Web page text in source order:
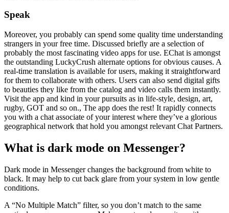
Speak
Moreover, you probably can spend some quality time understanding
strangers in your free time. Discussed briefly are a selection of
probably the most fascinating video apps for use. EChat is amongst
the outstanding LuckyCrush alternate options for obvious causes. A
real-time translation is available for users, making it straightforward
for them to collaborate with others. Users can also send digital gifts
to beauties they like from the catalog and video calls them instantly.
Visit the app and kind in your pursuits as in life-style, design, art,
rugby, GOT and so on., The app does the rest! It rapidly connects
you with a chat associate of your interest where they’ve a glorious
geographical network that hold you amongst relevant Chat Partners.
What is dark mode on Messenger?
Dark mode in Messenger changes the background from white to
black. It may help to cut back glare from your system in low gentle
conditions.
A “No Multiple Match” filter, so you don’t match to the same